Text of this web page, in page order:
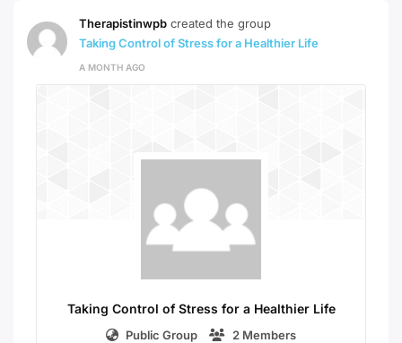
Therapistinwpb created the group
Taking Control of Stress for a Healthier Life
A MONTH AGO
Taking Control of Stress for a Healthier Life
Public Group 2 Members